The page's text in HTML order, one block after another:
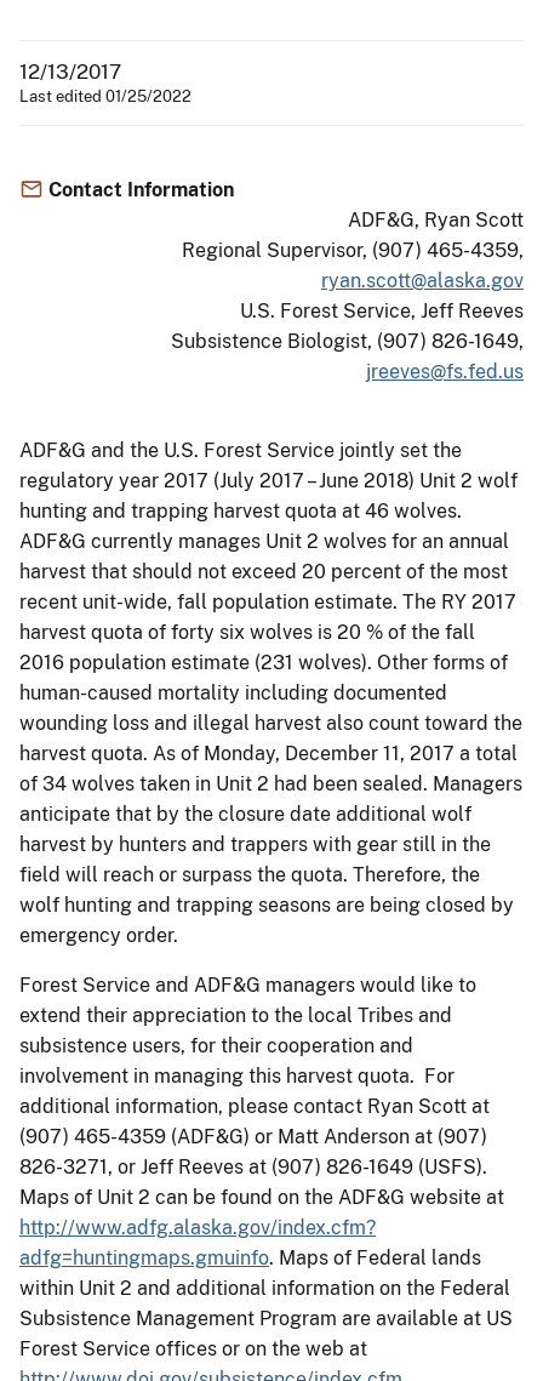
12/13/2017
Last edited 01/25/2022
Contact Information
ADF&G, Ryan Scott
Regional Supervisor, (907) 465-4359,
ryan.scott@alaska.gov
U.S. Forest Service, Jeff Reeves
Subsistence Biologist, (907) 826-1649,
jreeves@fs.fed.us
ADF&G and the U.S. Forest Service jointly set the
regulatory year 2017 (July 2017 – June 2018) Unit 2 wolf
hunting and trapping harvest quota at 46 wolves.
ADF&G currently manages Unit 2 wolves for an annual
harvest that should not exceed 20 percent of the most
recent unit-wide, fall population estimate. The RY 2017
harvest quota of forty six wolves is 20 % of the fall
2016 population estimate (231 wolves). Other forms of
human-caused mortality including documented
wounding loss and illegal harvest also count toward the
harvest quota. As of Monday, December 11, 2017 a total
of 34 wolves taken in Unit 2 had been sealed. Managers
anticipate that by the closure date additional wolf
harvest by hunters and trappers with gear still in the
field will reach or surpass the quota. Therefore, the
wolf hunting and trapping seasons are being closed by
emergency order.
Forest Service and ADF&G managers would like to
extend their appreciation to the local Tribes and
subsistence users, for their cooperation and
involvement in managing this harvest quota. For
additional information, please contact Ryan Scott at
(907) 465-4359 (ADF&G) or Matt Anderson at (907)
826-3271, or Jeff Reeves at (907) 826-1649 (USFS).
Maps of Unit 2 can be found on the ADF&G website at
http://www.adfg.alaska.gov/index.cfm?
adfg=huntingmaps.gmuinfo. Maps of Federal lands
within Unit 2 and additional information on the Federal
Subsistence Management Program are available at US
Forest Service offices or on the web at